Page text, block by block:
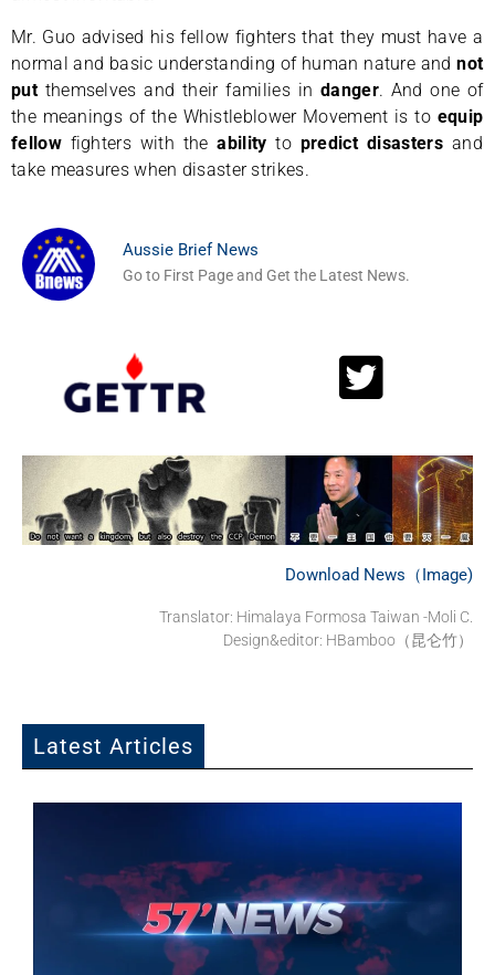
Mr. Guo advised his fellow fighters that they must have a
normal and basic understanding of human nature andnot
putthemselves and their families indanger. And one of
the meanings of the Whistleblower Movement is to equip
fellowfighters with theability to predict disastersand
take measures when disaster strikes.
Aussie Brief News
Go to First Page and Get the Latest News.
Download News（Image)
Translator: Himalaya Formosa Taiwan -Moli C.
Design&editor: HBamboo（昆仑竹）
Latest Articles